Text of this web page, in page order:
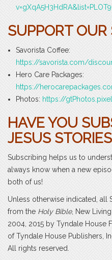
SUPPORT OUR
Savorista Coffee:
https://savorista.com/
Hero Care Packages:
https://
Photos: https://
HAVE YOU
JESUS
Subscribing helps us to
always know when a new
both of us!
Unless otherwise indicated, all
from the Holy Bible, New
2004, 2015 by Tyndale House
of Tyndale House Publishers,
All rights reserved.